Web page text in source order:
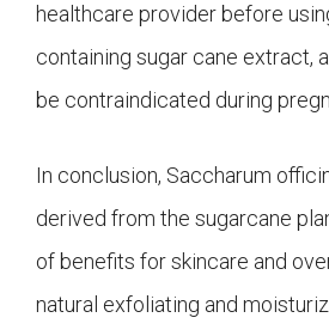
healthcare provider before
containing sugar cane extract,
be contraindicated during
In conclusion, Saccharum
derived from the sugarcane
of benefits for skincare and
natural exfoliating and